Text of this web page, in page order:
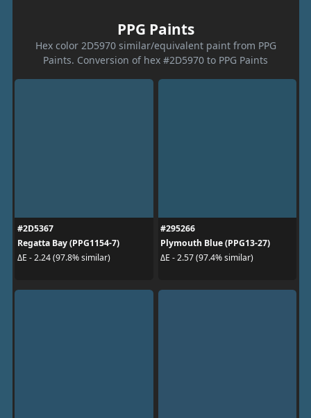
PPG Paints
Hex color 2D5970 similar/equivalent paint from PPG
Paints. Conversion of hex #2D5970 to PPG Paints
#2D5367
Regatta Bay (PPG1154-7)
ΔE - 2.24 (97.8% similar)
#295266
Plymouth Blue (PPG13-27)
ΔE - 2.57 (97.4% similar)